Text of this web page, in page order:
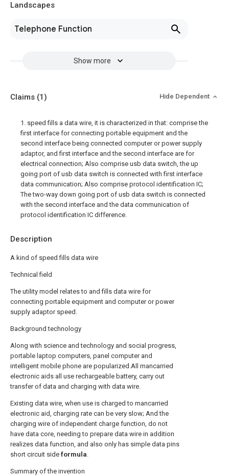
Landscapes
Telephone Function
Show more
Description
A kind of speed fills data wire
Technical field
The utility model relates to and fills data wire for
connecting portable equipment and computer or power
supply adaptor speed.
Background technology
Along with science and technology and social progress,
portable laptop computers, panel computer and
intelligent mobile phone are popularized.All mancarried
electronic aids all use rechargeable battery, carry out
transfer of data and charging with data wire.
Existing data wire, when use is charged to mancarried
electronic aid, charging rate can be very slow; And the
charging wire of independent charge function, do not
have data core, needing to prepare data wire in addition
realizes data function, and also only has simple data pins
short circuit side formula.
Summary of the invention
Claims (1) Hide Dependent
1. speed fills a data wire, it is characterized in that: comprise the
first interface for connecting portable equipment and the
second interface being connected computer or power supply
adaptor, and first interface and the second interface are for
electrical connection; Also comprise usb data switch, the up
going port of usb data switch is connected with first interface
data communication; Also comprise protocol identification IC;
The two-way down going port of usb data switch is connected
with the second interface and the data communication of
protocol identification IC difference.